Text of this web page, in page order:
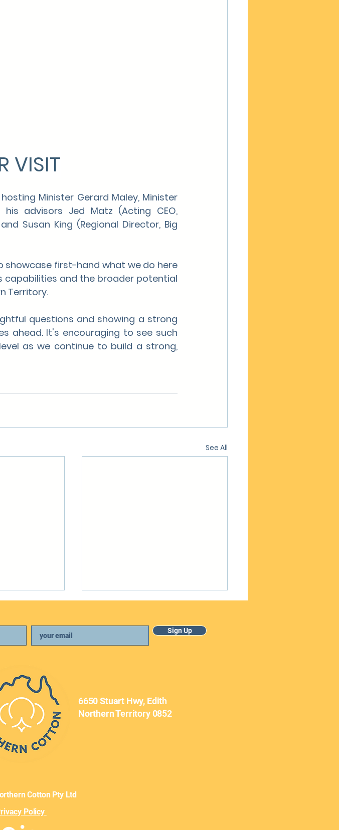
VISIT
Minister Gerard Maley, Minister
advisors Jed Matz (Acting CEO,
Susan King (Regional Director, Big
showcase first-hand what we do here
capabilities and the broader potential
Territory.
questions and showing a strong
ahead. It's encouraging to see such
as we continue to build a strong,
See All
Sign Up
6650 Stuart Hwy, Edith
Northern Territory 0852
Cotton Pty Ltd
Policy